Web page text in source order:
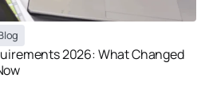
2026: What Changed